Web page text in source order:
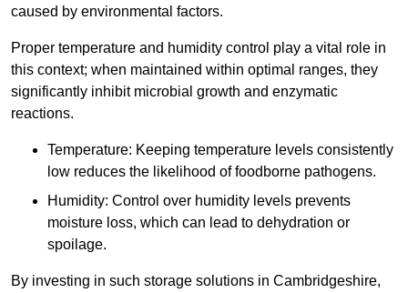
caused by environmental factors.
Proper temperature and humidity control play a vital role in
this context; when maintained within optimal ranges, they
significantly inhibit microbial growth and enzymatic
reactions.
Temperature: Keeping temperature levels consistently
low reduces the likelihood of foodborne pathogens.
Humidity: Control over humidity levels prevents
moisture loss, which can lead to dehydration or
spoilage.
By investing in such storage solutions in Cambridgeshire,